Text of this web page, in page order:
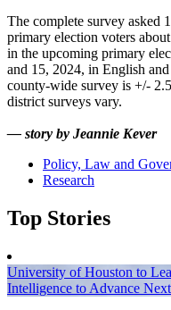
The complete survey asked
primary election voters
in the upcoming primary
and 15, 2024, in English
county-wide survey is +/-
district surveys vary.
— story by Jeannie Kever
Policy, Law and
Research
Top Stories
University of Houston to
Intelligence to Advance